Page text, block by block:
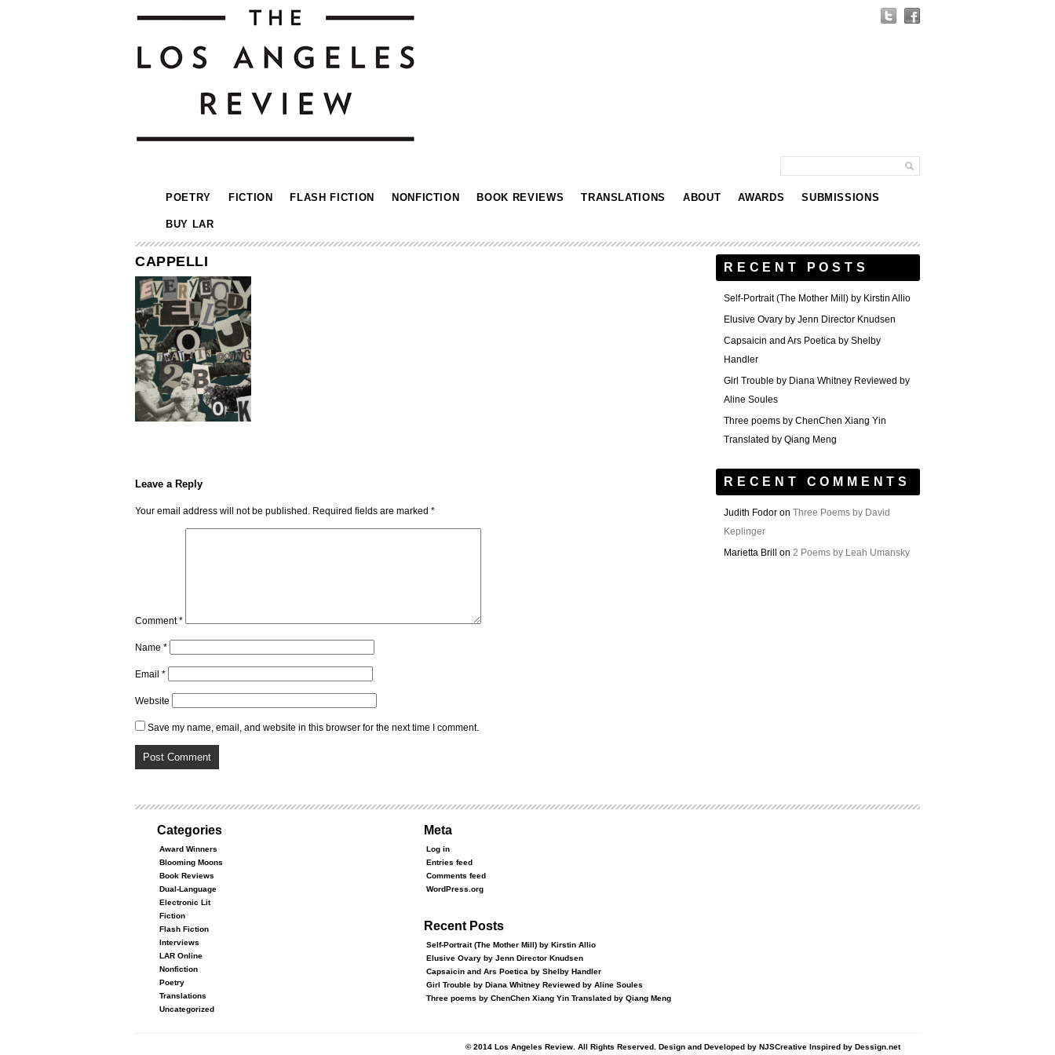
POETRY FICTION FLASH FICTION NONFICTION BOOK REVIEWS TRANSLATIONS ABOUT AWARDS SUBMISSIONS
BUY LAR
CAPPELLI
Leave a Reply
Your email address will not be published. Required fields are marked *
Comment*
Name *
Email *
Website
Save my name, email, and website in this browser for the next time I comment.
RECENT POSTS
Self-Portrait (The Mother Mill) by Kirstin Allio
Elusive Ovary by Jenn Director Knudsen
Capsaicin and Ars Poetica by Shelby
Handler
Girl Trouble by Diana Whitney Reviewed by
Aline Soules
Three poems by ChenChen Xiang Yin
Translated by Qiang Meng
RECENT COMMENTS
Judith Fodor on Three Poems by David
Keplinger
Marietta Brill
on 2 Poems by Leah Umansky
Categories
Award Winners
Blooming Moons
Book Reviews
Dual-Language
Electronic Lit
Fiction
Flash Fiction
Interviews
LAR Online
Nonfiction
Poetry
Translations
Uncategorized
Meta
Log in
Entries feed
Comments feed
WordPress.org
Recent Posts
Self-Portrait (The Mother Mill) by Kirstin Allio
Elusive Ovary by Jenn Director Knudsen
Capsaicin and Ars Poetica by Shelby Handler
Girl Trouble by Diana Whitney Reviewed by Aline Soules
Three poems by ChenChen Xiang Yin Translated by Qiang Meng
© 2014 Los Angeles Review. All Rights Reserved. Design and Developed by NJSCreative Inspired by Dessign.net